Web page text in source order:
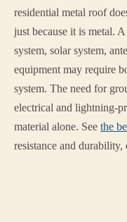
residential metal roof
just because it is metal.
system, solar system,
equipment may require
system. The need for
electrical and lightning-
material alone. See the
resistance and durability,